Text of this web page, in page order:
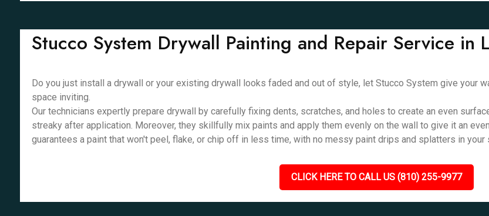
Stucco System Drywall Painting and Repair Service in
Do you just install a drywall or your existing drywall looks faded and out of style, let Stucco System give your
space inviting.
Our technicians expertly prepare drywall by carefully fixing dents, scratches, and holes to create an even
streaky after application. Moreover, they skillfully mix paints and apply them evenly on the wall to give it an
guarantees a paint that won't peel, flake, or chip off in less time, with no messy paint drips and splatters in your
CLICK HERE TO CALL US (810) 255-9977